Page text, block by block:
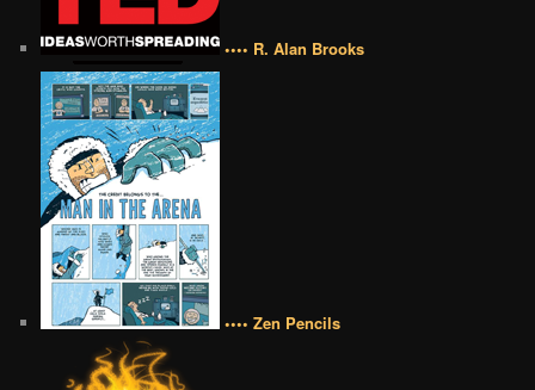
•••• R. Alan Brooks
•••• Zen Pencils